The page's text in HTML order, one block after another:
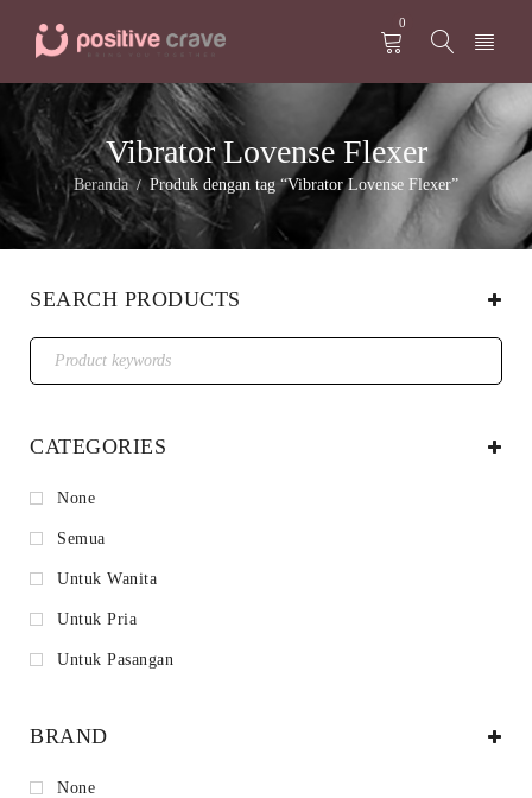
0
Vibrator Lovense Flexer
Beranda / Produk dengan tag “Vibrator Lovense Flexer”
SEARCH PRODUCTS
CATEGORIES
None
Semua
Untuk Wanita
Untuk Pria
Untuk Pasangan
BRAND
None